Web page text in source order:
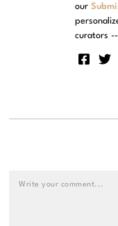
our
curators